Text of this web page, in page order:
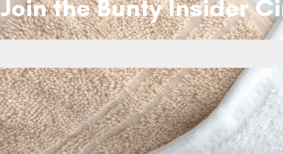
Join the Bunty Insider